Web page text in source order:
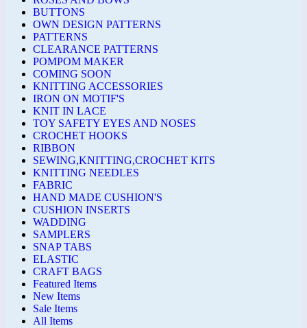
BUTTONS
OWN DESIGN PATTERNS
PATTERNS
CLEARANCE PATTERNS
POMPOM MAKER
COMING SOON
KNITTING ACCESSORIES
IRON ON MOTIF'S
KNIT IN LACE
TOY SAFETY EYES AND NOSES
CROCHET HOOKS
RIBBON
SEWING,KNITTING,CROCHET KITS
KNITTING NEEDLES
FABRIC
HAND MADE CUSHION'S
CUSHION INSERTS
WADDING
SAMPLERS
SNAP TABS
ELASTIC
CRAFT BAGS
Featured Items
New Items
Sale Items
All Items